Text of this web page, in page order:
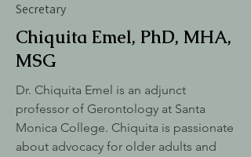
Secretary
Chiquita Emel, PhD, MHA,
MSG
Dr. Chiquita Emel is an adjunct
professor of Gerontology at Santa
Monica College. Chiquita is passionate
about advocacy for older adults and